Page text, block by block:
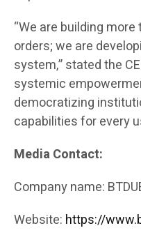
“We are building
orders; we are
system,” stated the
systemic
democratizing
capabilities for every
Media Contact:
Company name:
Website: https://